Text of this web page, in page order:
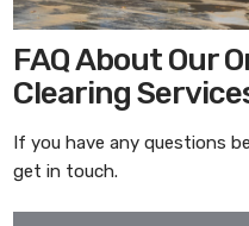
FAQ About Our
Clearing
If you have any questions
get in touch.